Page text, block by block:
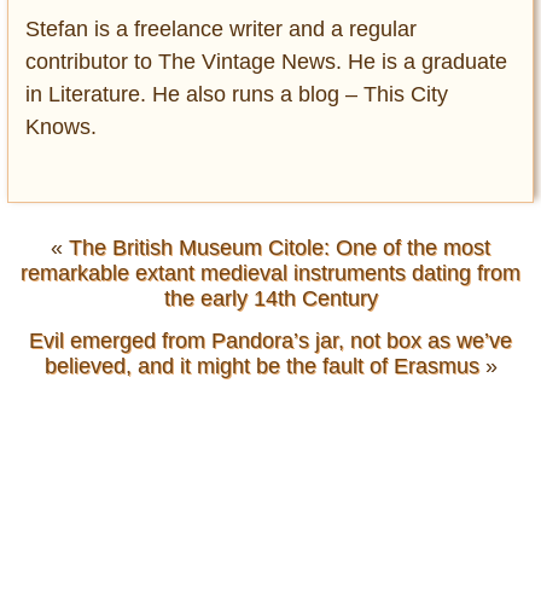
Stefan is a freelance writer and a regular
contributor to The Vintage News. He is a graduate
in Literature. He also runs a blog – This City
Knows.
« The British Museum Citole: One of the most
remarkable extant medieval instruments dating from
the early 14th Century
Evil emerged from Pandora’s jar, not box as we’ve
believed, and it might be the fault of Erasmus»